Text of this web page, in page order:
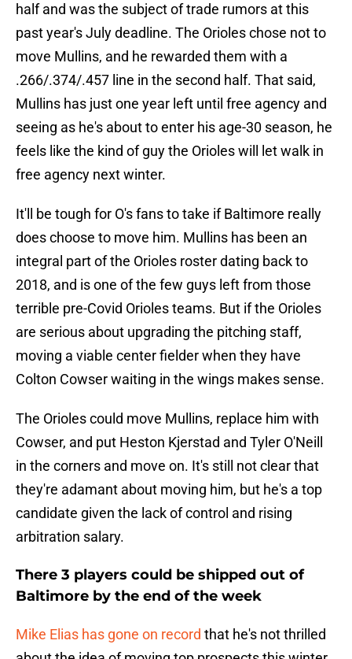
half and was the subject of trade rumors at this
past year's July deadline. The Orioles chose not to
move Mullins, and he rewarded them with a
.266/.374/.457 line in the second half. That said,
Mullins has just one year left until free agency and
seeing as he's about to enter his age-30 season, he
feels like the kind of guy the Orioles will let walk in
free agency next winter.
It'll be tough for O's fans to take if Baltimore really
does choose to move him. Mullins has been an
integral part of the Orioles roster dating back to
2018, and is one of the few guys left from those
terrible pre-Covid Orioles teams. But if the Orioles
are serious about upgrading the pitching staff,
moving a viable center fielder when they have
Colton Cowser waiting in the wings makes sense.
The Orioles could move Mullins, replace him with
Cowser, and put Heston Kjerstad and Tyler O'Neill
in the corners and move on. It's still not clear that
they're adamant about moving him, but he's a top
candidate given the lack of control and rising
arbitration salary.
There 3 players could be shipped out of
Baltimore by the end of the week
Mike Elias has gone on record that he's not thrilled